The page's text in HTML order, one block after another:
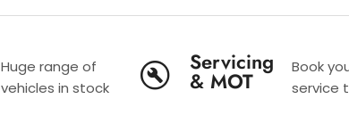
Huge range of
vehicles in stock
Servicing
& MOT
Book
service